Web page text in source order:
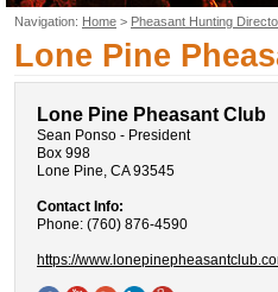
Navigation: Home > Pheasant Hunting
Lone Pine
Lone Pine Pheasant Club
Sean Ponso - President
Box 998
Lone Pine, CA 93545
Contact Info:
Phone: (760) 876-4590
https://